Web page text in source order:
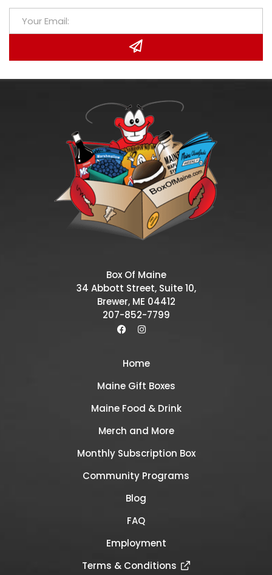
Box Of Maine
34 Abbott Street, Suite 10,
Brewer, ME 04412
207-852-7799
Home
Maine Gift Boxes
Maine Food & Drink
Merch and More
Monthly Subscription Box
Community Programs
Blog
FAQ
Employment
Terms & Conditions